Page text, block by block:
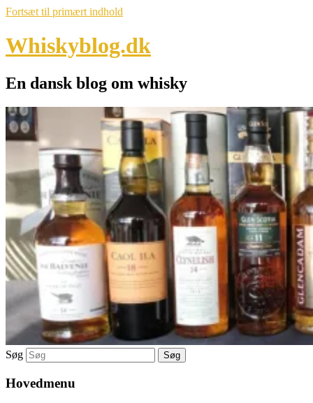
Fortsæt til primært indhold
Whiskyblog.dk
En dansk blog om whisky
Søg
Hovedmenu